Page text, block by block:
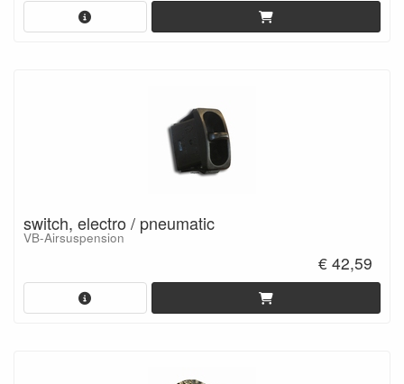
switch, electro / pneumatic
VB-Airsuspension
€ 42,59